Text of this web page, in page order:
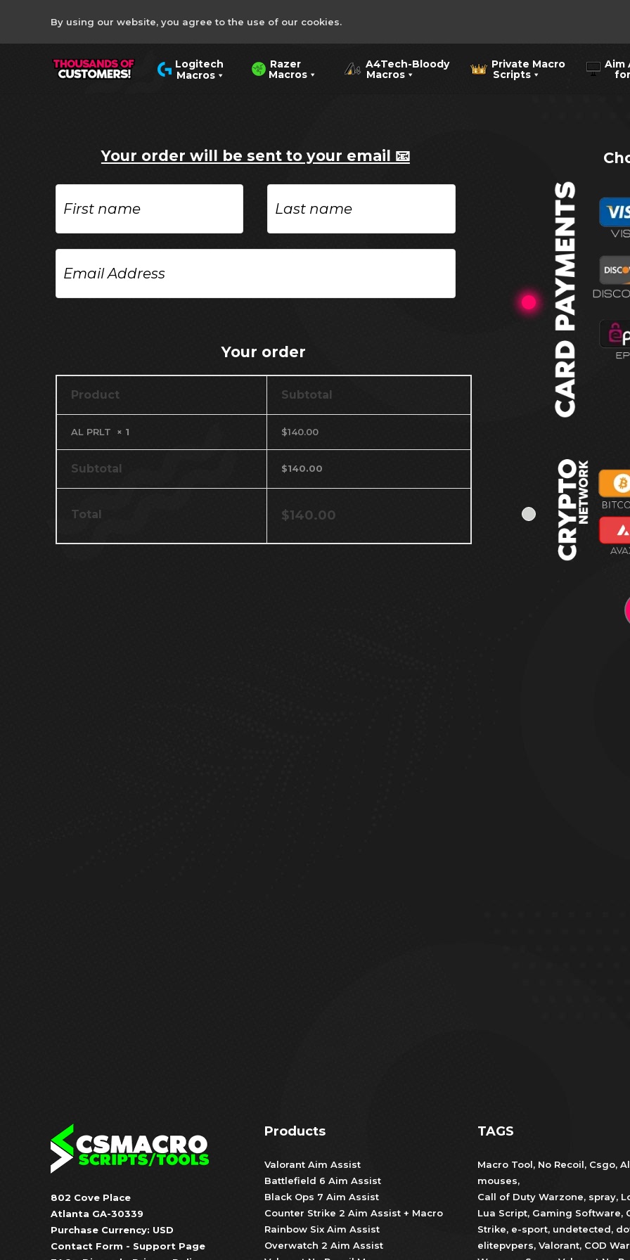
By using our website, you agree to the use of our cookies.
Logitech
Macros
Razer
Macros
A4Tech-Bloody
Macros
Private Macro
Scripts
Aim
for
Your order will be sent to your email 📧
name
name
Address
Your order
Product Subtotal
AL PRLT × 1 $140.00
Subtotal $140.00
Total $140.00
802 Cove Place
Atlanta GA-30339
Purchase Currency: USD
Contact Form - Support Page
Products
Valorant Aim Assist
Battlefield 6 Aim Assist
Black Ops 7 Aim Assist
Counter Strike 2 Aim Assist + Macro
Rainbow Six Aim Assist
Overwatch 2 Aim Assist
TAGS
Macro Tool, No Recoil, Csgo,
mouses,
Call of Duty Warzone, spray,
Lua Script, Gaming Software,
Strike, e-sport, undetected,
elitepvpers, Valorant, COD